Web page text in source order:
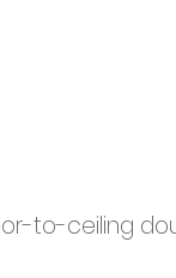
to-ceiling